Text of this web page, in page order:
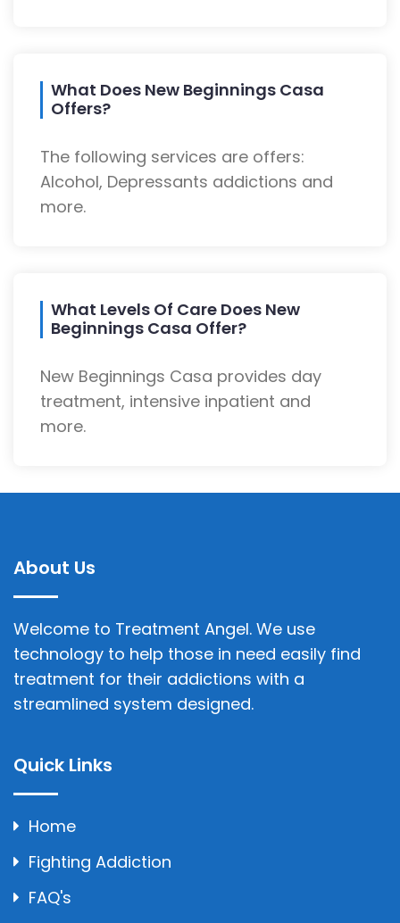
What Does New Beginnings Casa
Offers?
The following services are offers:
Alcohol, Depressants addictions and
more.
What Levels Of Care Does New
Beginnings Casa Offer?
New Beginnings Casa provides day
treatment, intensive inpatient and
more.
About Us
Welcome to Treatment Angel. We use
technology to help those in need easily find
treatment for their addictions with a
streamlined system designed.
Quick Links
Home
Fighting Addiction
FAQ's